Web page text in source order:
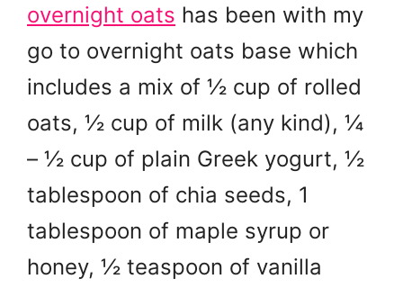
overnight oats has been with my
go to overnight oats base which
includes a mix of ½ cup of rolled
oats, ½ cup of milk (any kind), ¼
– ½ cup of plain Greek yogurt, ½
tablespoon of chia seeds, 1
tablespoon of maple syrup or
honey, ½ teaspoon of vanilla